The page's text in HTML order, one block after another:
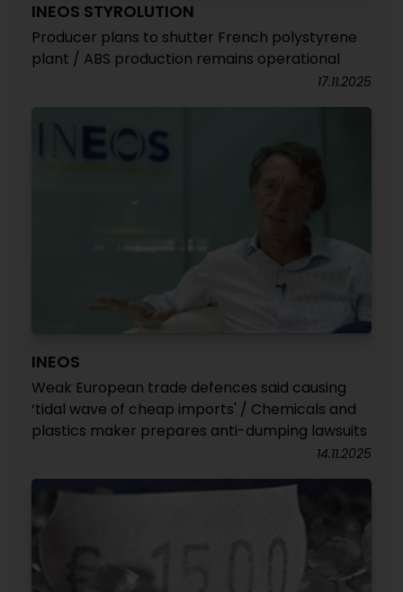
INEOS STYROLUTION
Producer plans to shutter French polystyrene
plant / ABS production remains operational
17.11.2025
INEOS
Weak European trade defences said causing
‘tidal wave of cheap imports' / Chemicals and
plastics maker prepares anti-dumping lawsuits
14.11.2025